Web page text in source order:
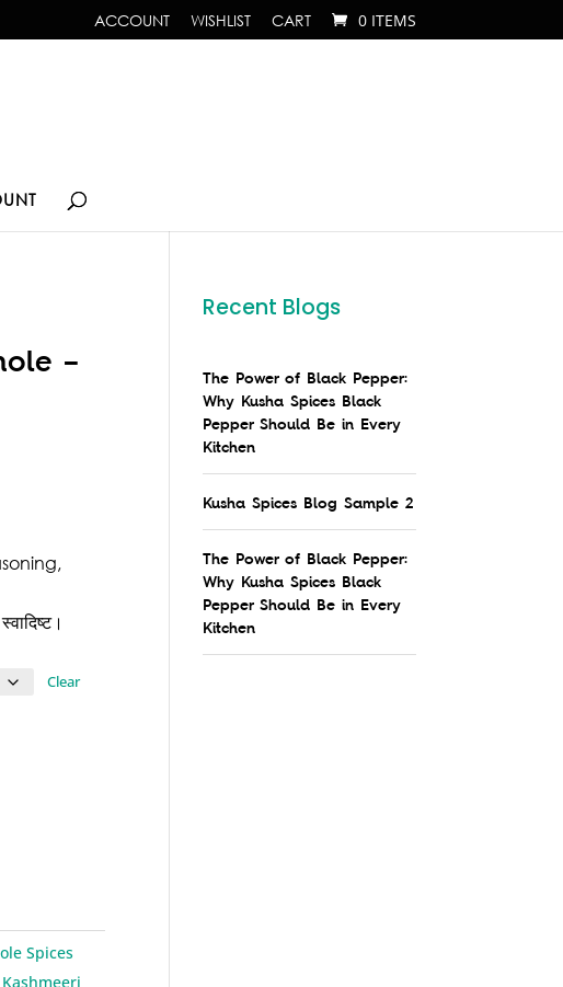
ACCOUNT WISHLIST CART 0 ITEMS
–
Clear
Spices
Kashmeeri
Recent Blogs
The Power of Black Pepper:
Why Kusha Spices Black
Pepper Should Be in Every
Kitchen
Kusha Spices Blog Sample 2
The Power of Black Pepper:
Why Kusha Spices Black
Pepper Should Be in Every
Kitchen